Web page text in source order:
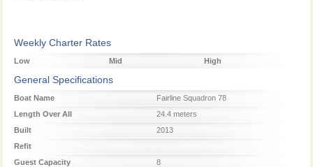
Weekly Charter Rates
Low
Season
Mid
Season
High
General Specifications
Boat Name
Fairline Squadron 78
Length Over All
24.4 meters
Built
2013
Refit
Guest Capacity
8